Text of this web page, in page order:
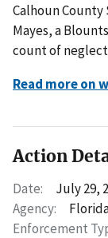
Calhoun
Mayes, a
count of
Read more on
Action
Date:
July 29,
Agency:
Enforcement